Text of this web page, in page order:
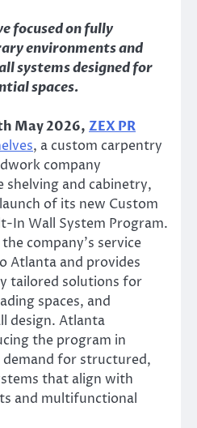
focused on fully
environments and
systems designed for
spaces.
May 2026, ZEX PR
, a custom carpentry
company
shelving and cabinetry,
of its new Custom
In Wall System Program.
company’s service
Atlanta and provides
tailored solutions for
spaces, and
design. Atlanta
the program in
demand for structured,
that align with
and multifunctional